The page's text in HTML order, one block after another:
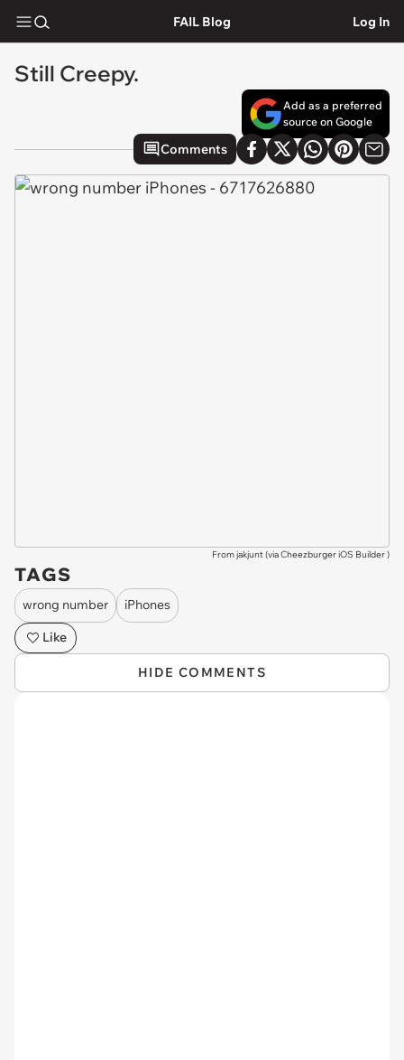
FAIL Blog Log In
Still Creepy.
Add as a preferred
source on Google
Comments
From jakjunt (viaCheezburger iOS Builder)
TAGS
wrong number
iPhones
Like
HIDE COMMENTS